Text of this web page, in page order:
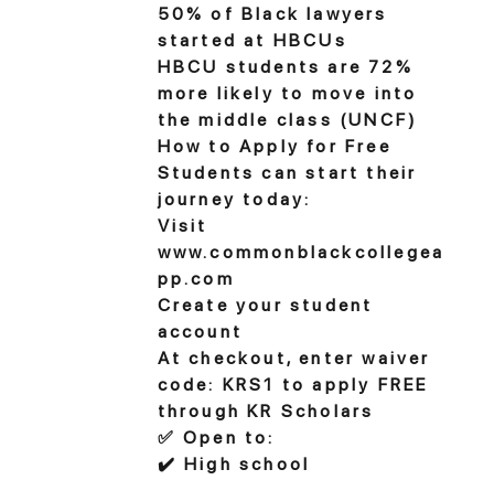
50% of Black lawyers
started at HBCUs
HBCU students are 72%
more likely to move into
the middle class (UNCF)
How to Apply for Free
Students can start their
journey today:
Visit
www.commonblackcollegea
pp.com
Create your student
account
At checkout, enter waiver
code: KRS1 to apply FREE
through KR Scholars
✅ Open to:
✔️ High school